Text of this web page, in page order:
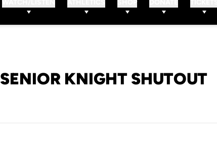
SENIOR KNIGHT SHUTOUT